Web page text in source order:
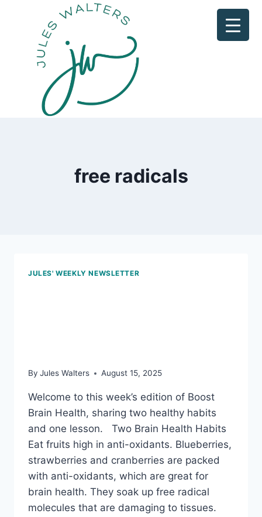
free radicals
JULES' WEEKLY NEWSLETTER
By Jules Walters August 15, 2025
Welcome to this week’s edition of Boost
Brain Health, sharing two healthy habits
and one lesson. Two Brain Health Habits
Eat fruits high in anti-oxidants. Blueberries,
strawberries and cranberries are packed
with anti-oxidants, which are great for
brain health. They soak up free radical
molecules that are damaging to tissues.